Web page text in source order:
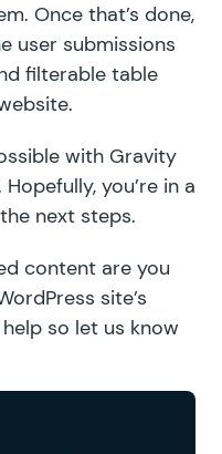
Once that’s done,
user submissions
filterable table
with Gravity
you’re in a
next steps.
content are you
site’s
so let us know